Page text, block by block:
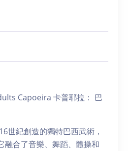
Capoeira 卡普耶拉： 巴
世紀創造的獨特巴西武術，
融合了音樂、舞蹈、體操和